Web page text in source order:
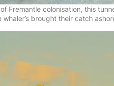
Fremantle colonisation, this
brought their catch